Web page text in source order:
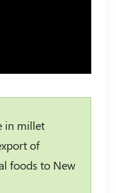
in millet
of
foods to New